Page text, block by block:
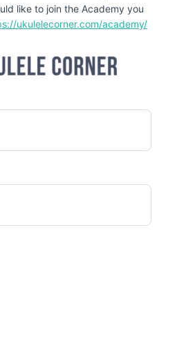
like to join the Academy you
ukulelecorner.com/academy/